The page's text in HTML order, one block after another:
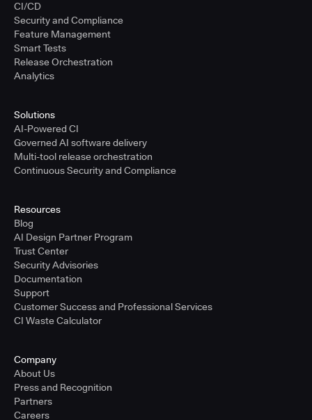
CI/CD
Security and Compliance
Feature Management
Smart Tests
Release Orchestration
Analytics
Solutions
AI-Powered CI
Governed AI software delivery
Multi-tool release orchestration
Continuous Security and Compliance
Resources
Blog
AI Design Partner Program
Trust Center
Security Advisories
Documentation
Support
Customer Success and Professional Services
CI Waste Calculator
Company
About Us
Press and Recognition
Partners
Careers